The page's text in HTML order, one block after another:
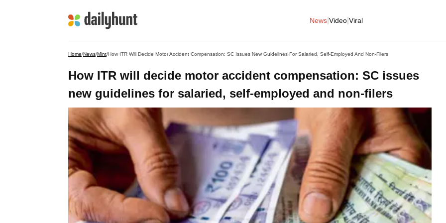
News Video Viral
Home/News/Mint/How ITR Will Decide Motor Accident Compensation: SC Issues New Guidelines For Salaried, Self-Employed And Non-Filers
How ITR will decide motor accident compensation: SC issues
new guidelines for salaried, self-employed and non-filers